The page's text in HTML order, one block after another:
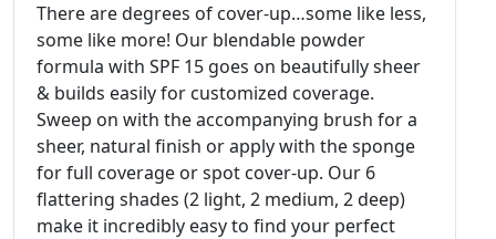
There are degrees of cover-up…some like less,
some like more! Our blendable powder
formula with SPF 15 goes on beautifully sheer
& builds easily for customized coverage.
Sweep on with the accompanying brush for a
sheer, natural finish or apply with the sponge
for full coverage or spot cover-up. Our 6
flattering shades (2 light, 2 medium, 2 deep)
make it incredibly easy to find your perfect